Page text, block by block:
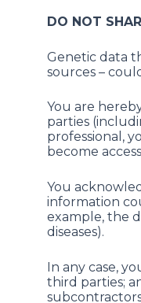
DO NOT
Genetic data
sources –
You are
parties
professional,
become
You
information
example, the
diseases).
In any case,
third parties;